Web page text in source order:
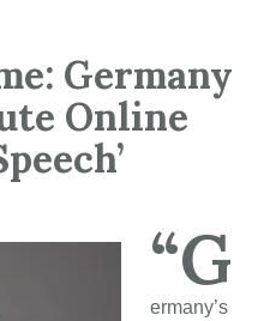
Germany
Online
“G
ermany’s